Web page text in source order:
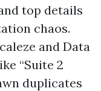
top details
chaos.
and Data
“Suite 2
duplicates